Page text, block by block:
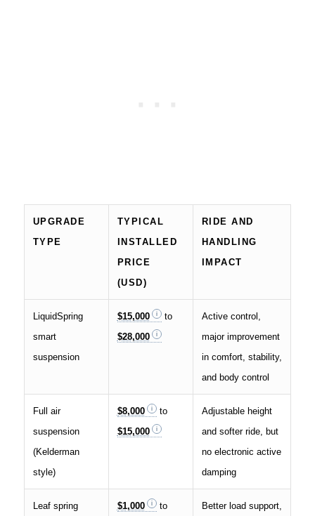
UPGRADE
TYPE
TYPICAL
INSTALLED
PRICE
(USD)
RIDE AND
HANDLING
IMPACT
LiquidSpring
smart
suspension
$15,000
to
$28,000
Active control,
major improvement
in comfort, stability,
and body control
Full air
suspension
(Kelderman
style)
$8,000
to
$15,000
Adjustable height
and softer ride, but
no electronic active
damping
Leaf spring
$1,000
to
Better load support,